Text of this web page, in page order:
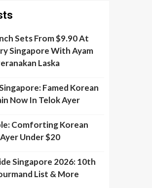
Sets From $9.90 At
Singapore With Ayam
Laska
Famed Korean
Now In Telok Ayer
Comforting Korean
Under $20
Singapore 2026: 10th
List & More